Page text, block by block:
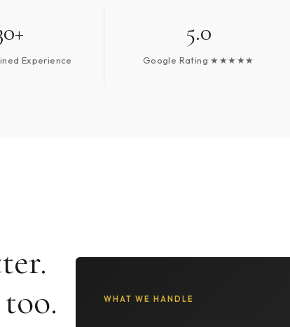
Experience
5.0
Google Rating ★★★★★
WHAT WE HANDLE